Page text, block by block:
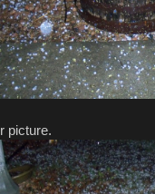
picture.